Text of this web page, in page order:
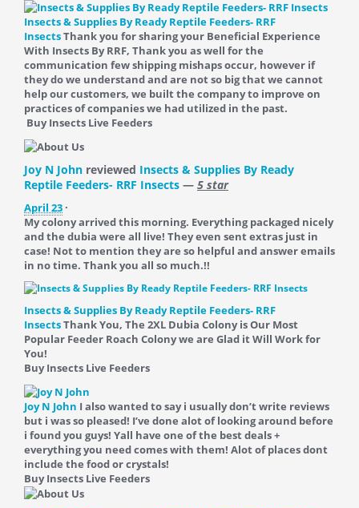
Insects & Supplies By Ready Reptile Feeders- RRF
InsectsThank you for sharing your Beneficial Experience
With Insects By RRF, Thank you as well for the
communication few shipping mishaps occur, however if
they do we understand and are not so big that we cannot
help our customers, we built the company to improve on
practices of companies we had utilized in the past.
Buy Insects Live Feeders
Joy N John reviewed Insects & Supplies By Ready
Reptile Feeders- RRF Insects — 5 star
April 23 ·
My colony arrived this morning. Everything packaged nicely
and the dubia were all live! They even sent extras just in
case! Not to mention they are so helpful and answer emails
in no time. Thank you all so much.!!
Insects & Supplies By Ready Reptile Feeders- RRF
InsectsThank You, The 2XL Dubia Colony is Our Most
Popular Feeder Roach Colony we are Glad it Will Work for
You!
Buy Insects Live Feeders
Joy N John I also wanted to say i usually don’t write reviews
but i was so pleased! I’ve done alot of looking around before
i found you guys! Yall have one of the best deals +
everything you need comes with them! Alot of places dont
include the food or crystals!
Buy Insects Live Feeders